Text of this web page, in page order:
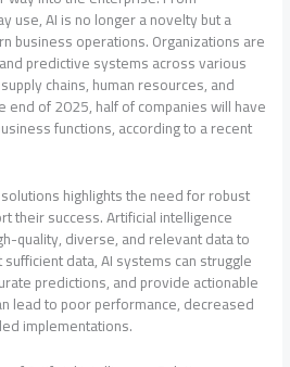
use, AI is no longer a novelty but a
business operations. Organizations are
predictive systems across various
chains, human resources, and
end of 2025, half of companies will have
functions, according to a recent
highlights the need for robust
their success. Artificial intelligence
quality, diverse, and relevant data to
data, AI systems can struggle
predictions, and provide actionable
lead to poor performance, decreased
implementations.